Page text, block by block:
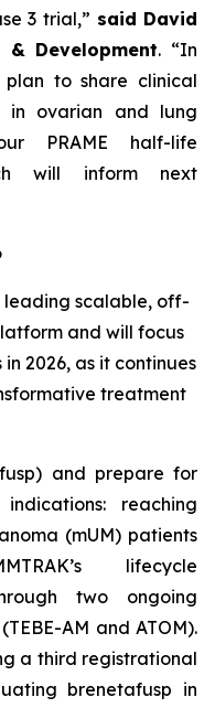
3 trial,” said David
& Development. “In
to share clinical
in ovarian and lung
PRAME half-life
will inform next
leading scalable, off-
and will focus
2026, as it continues
treatment
and prepare for
reaching
(mUM) patients
lifecycle
two ongoing
AM and ATOM).
a third registrational
brenetafusp in